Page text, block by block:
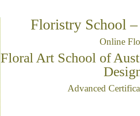
Floristry School
Online
Floral Art School of
Advanced